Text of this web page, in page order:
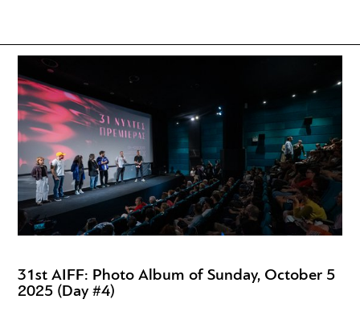
31st AIFF: Photo Album of Sunday, October 5
2025 (Day #4)